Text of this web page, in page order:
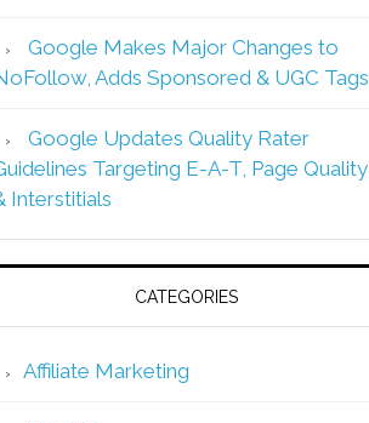
Google Makes Major Changes to
Adds Sponsored & UGC Tags
Google Updates Quality Rater
Targeting E-A-T, Page Quality
Interstitials
CATEGORIES
Affiliate Marketing